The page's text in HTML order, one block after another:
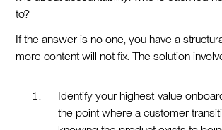
to?
If the answer is no one, you have a
more content will not fix. The solution
Identify your highest-value
the point where a customer